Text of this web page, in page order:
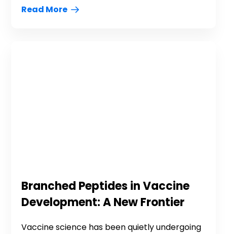
Read More
Branched Peptides in Vaccine
Development: A New Frontier
Vaccine science has been quietly undergoing